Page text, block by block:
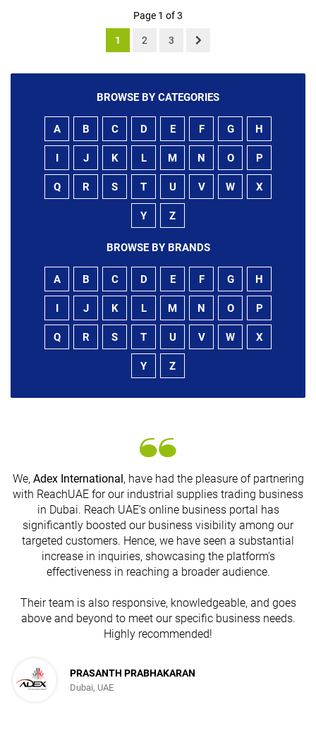
Page 1 of 3
1 2 3
BROWSE BY CATEGORIES
A B C D E F G H
I J K L M N O P
Q R S T U V W X
Y Z
BROWSE BY BRANDS
A B C D E F G H
I J K L M N O P
Q R S T U V W X
Y Z
We, Adex International , have had the pleasure of partnering
with ReachUAE for our industrial supplies trading business
in Dubai. Reach UAE's online business portal has
significantly boosted our business visibility among our
targeted customers. Hence, we have seen a substantial
increase in inquiries, showcasing the platform's
effectiveness in reaching a broader audience.
Their team is also responsive, knowledgeable, and goes
above and beyond to meet our specific business needs.
Highly recommended!
PRASANTH PRABHAKARAN
Dubai, UAE